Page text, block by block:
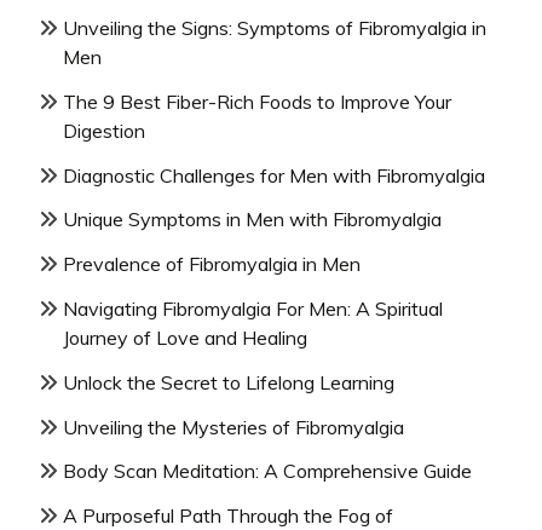
Unveiling the Signs: Symptoms of Fibromyalgia in
Men
The 9 Best Fiber-Rich Foods to Improve Your
Digestion
Diagnostic Challenges for Men with Fibromyalgia
Unique Symptoms in Men with Fibromyalgia
Prevalence of Fibromyalgia in Men
Navigating Fibromyalgia For Men: A Spiritual
Journey of Love and Healing
Unlock the Secret to Lifelong Learning
Unveiling the Mysteries of Fibromyalgia
Body Scan Meditation: A Comprehensive Guide
A Purposeful Path Through the Fog of